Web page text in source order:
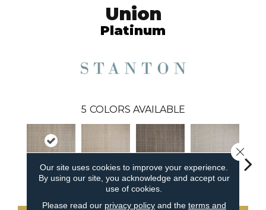
Union
Platinum
5 COLORS AVAILABLE
Platinum Flax Java Cirrus
Our site uses cookies to improve your experience.
By using our site, you acknowledge and accept our
use of cookies.
Please read our privacy policyand the terms and
Close